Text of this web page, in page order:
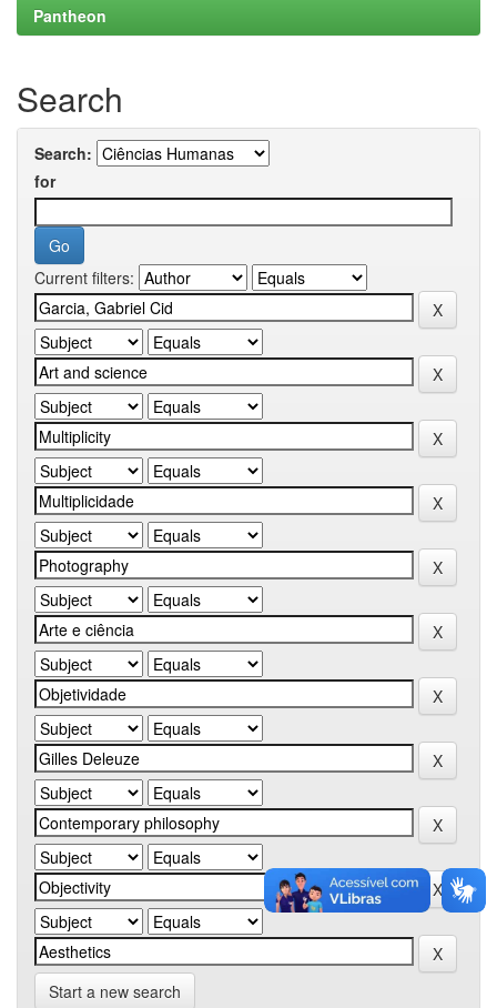
Pantheon
Search
Search:
for
Current filters:
Start a new search